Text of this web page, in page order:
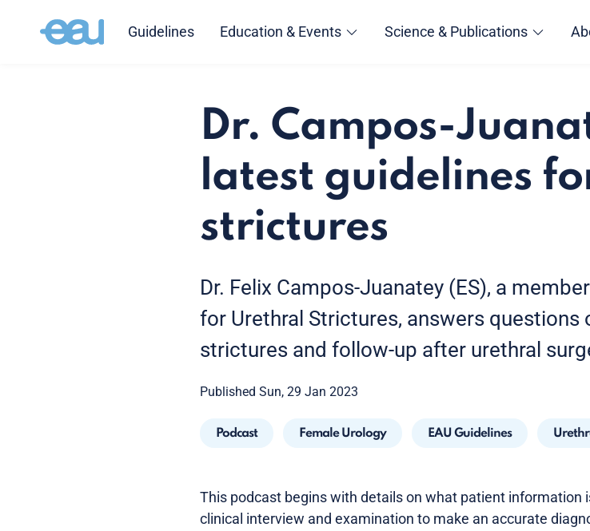
Guidelines Education & Events Science & Publications
Dr. Campos-
latest guidelines
strictures
Dr. Felix Campos-Juanatey (ES), a
for Urethral Strictures, answers questions
strictures and follow-up after urethral
Published Sun, 29 Jan 2023
Podcast Female Urology EAU Guidelines
This podcast begins with details on what patient information
clinical interview and examination to make an accurate